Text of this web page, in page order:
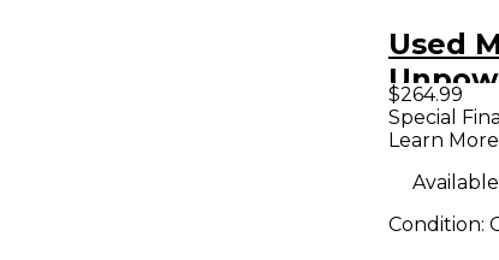
Used
$264.99
Special
Learn More
Condition: